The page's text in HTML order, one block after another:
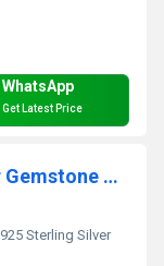
WhatsApp
Get Latest Price
Newest Style 925 Sterling Silver Gemstone Ring With Cubic Zirconia
925 Sterling Silver